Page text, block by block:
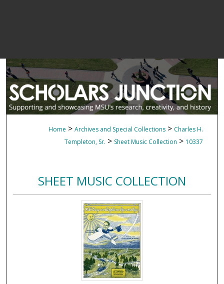
Home > Archives and Special Collections > Charles H.
Templeton, Sr. > Sheet Music Collection > 10337
SHEET MUSIC COLLECTION